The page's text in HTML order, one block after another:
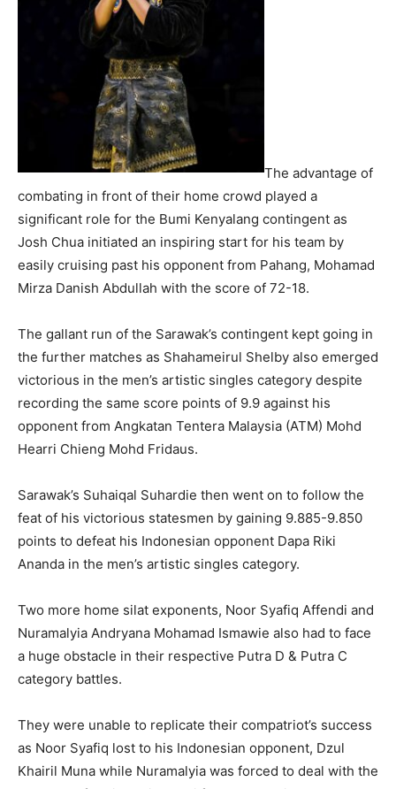
The advantage of
combating in front of their home crowd played a
significant role for the Bumi Kenyalang contingent as
Josh Chua initiated an inspiring start for his team by
easily cruising past his opponent from Pahang, Mohamad
Mirza Danish Abdullah with the score of 72-18.
The gallant run of the Sarawak’s contingent kept going in
the further matches as Shahameirul Shelby also emerged
victorious in the men’s artistic singles category despite
recording the same score points of 9.9 against his
opponent from Angkatan Tentera Malaysia (ATM) Mohd
Hearri Chieng Mohd Fridaus.
Sarawak’s Suhaiqal Suhardie then went on to follow the
feat of his victorious statesmen by gaining 9.885-9.850
points to defeat his Indonesian opponent Dapa Riki
Ananda in the men’s artistic singles category.
Two more home silat exponents, Noor Syafiq Affendi and
Nuramalyia Andryana Mohamad Ismawie also had to face
a huge obstacle in their respective Putra D & Putra C
category battles.
They were unable to replicate their compatriot’s success
as Noor Syafiq lost to his Indonesian opponent, Dzul
Khairil Muna while Nuramalyia was forced to deal with the